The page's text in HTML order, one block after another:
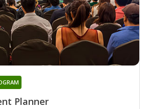
Planner